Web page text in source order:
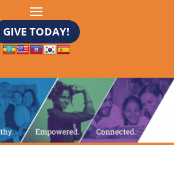
GIVE TODAY!